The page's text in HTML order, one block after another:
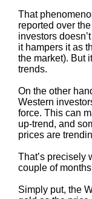
That
reported over
investors
it hampers it as
the market). But
trends.
On the other
Western
force. This can
up-trend, and
prices are
That’s precisely
couple of
Simply put, the